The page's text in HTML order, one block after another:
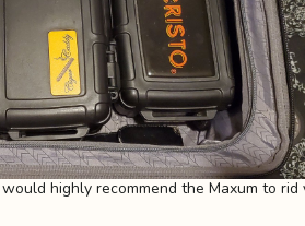
highly recommend the Maxum to rid